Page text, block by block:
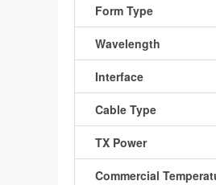
Form Type
Wavelength
Interface
Cable Type
TX Power
Commercial